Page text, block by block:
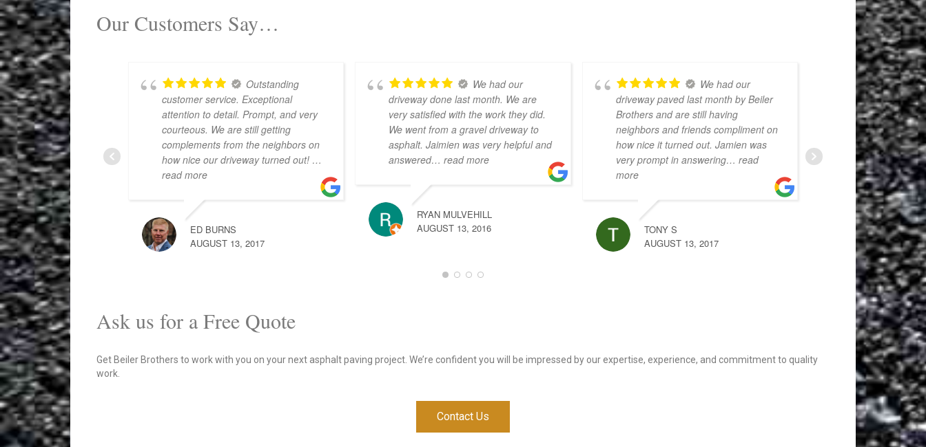
Our Customers Say…
Outstanding
customer service. Exceptional
attention to detail. Prompt, and very
courteous. We are still getting
complements from the neighbors on
how nice our driveway turned out! …
read more
ED BURNS
AUGUST 13, 2017
We had our
driveway done last month. We are
very satisfied with the work they did.
We went from a gravel driveway to
asphalt. Jaimien was very helpful and
answered… read more
RYAN MULVEHILL
AUGUST 13, 2016
We had our
driveway paved last month by Beiler
Brothers and are still having
neighbors and friends compliment on
how nice it turned out. Jamien was
very prompt in answering… read
more
TONY S
AUGUST 13, 2017
awesome
when they said
work and also
MARC AUKERMAN
AUGUST 13, 2020
Ask us for a Free Quote
Get Beiler Brothers to work with you on your next asphalt paving project. We’re confident you will be impressed by our expertise, experience, and commitment to quality
work.
Contact Us